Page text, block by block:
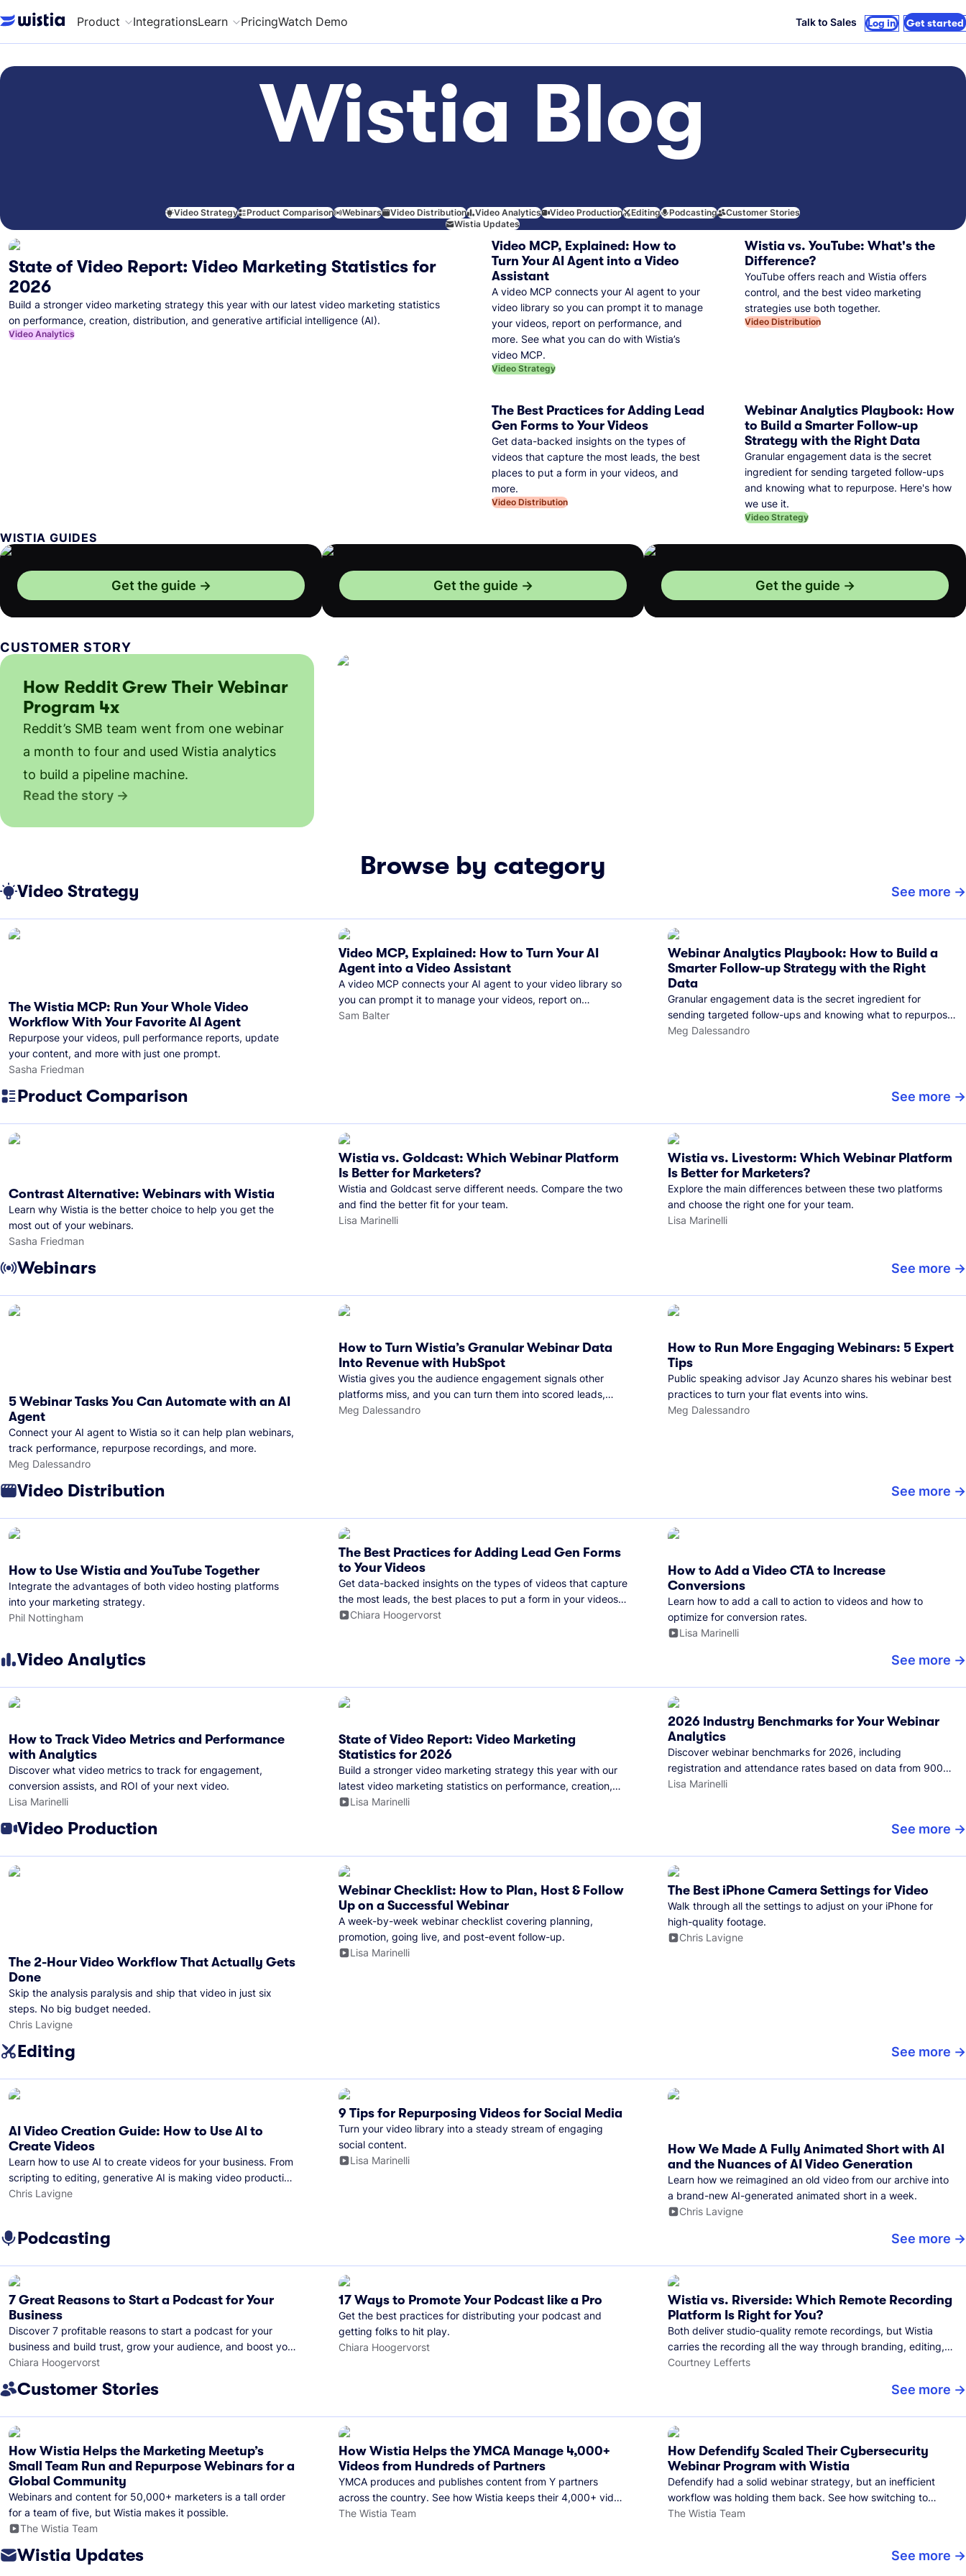
Product IntegrationsLearn PricingWatch Demo Talk to Sales Log in Get started
Wistia Blog
Video Strategy Product Comparison Webinars Video Distribution Video Analytics Video Production Editing Podcasting
Customer Stories
Wistia Updates
State of Video Report: Video Marketing Statistics for
2026
Build a stronger video marketing strategy this year with our latest video marketing statistics
on performance, creation, distribution, and generative artificial intelligence (AI).
Video Analytics
Video MCP, Explained: How to
Turn Your AI Agent into a Video
Assistant
A video MCP connects your AI agent to your
video library so you can prompt it to manage
your videos, report on performance, and
more. See what you can do with Wistia’s
video MCP.
Video Strategy
Wistia vs. YouTube: What's the
Difference?
YouTube offers reach and Wistia offers
control, and the best video marketing
strategies use both together.
Video Distribution
The Best Practices for Adding Lead
Gen Forms to Your Videos
Get data-backed insights on the types of
videos that capture the most leads, the best
places to put a form in your videos, and
more.
Video Distribution
Webinar Analytics Playbook: How
to Build a Smarter Follow-up
Strategy with the Right Data
Granular engagement data is the secret
ingredient for sending targeted follow-ups
and knowing what to repurpose. Here's how
we use it.
Video Strategy
WISTIA GUIDES
Get the guide Get the guide Get the guide
CUSTOMER STORY
How Reddit Grew Their Webinar
Program 4x
Reddit’s SMB team went from one webinar
a month to four and used Wistia analytics
to build a pipeline machine.
Read the story
Browse by category
Video Strategy See more
The Wistia MCP: Run Your Whole Video
Workflow With Your Favorite AI Agent
Repurpose your videos, pull performance reports, update
your content, and more with just one prompt.
Sasha Friedman
Video MCP, Explained: How to Turn Your AI
Agent into a Video Assistant
A video MCP connects your AI agent to your video library so
you can prompt it to manage your videos, report on
performance, and more. See what you can do with Wistia’s
Sam Balter
Webinar Analytics Playbook: How to Build a
Smarter Follow-up Strategy with the Right
Data
Granular engagement data is the secret ingredient for
sending targeted follow-ups and knowing what to repurpose.
Here's how we use it.
Meg Dalessandro
Product Comparison See more
Contrast Alternative: Webinars with Wistia
Learn why Wistia is the better choice to help you get the
most out of your webinars.
Sasha Friedman
Wistia vs. Goldcast: Which Webinar Platform
Is Better for Marketers?
Wistia and Goldcast serve different needs. Compare the two
and find the better fit for your team.
Lisa Marinelli
Wistia vs. Livestorm: Which Webinar Platform
Is Better for Marketers?
Explore the main differences between these two platforms
and choose the right one for your team.
Lisa Marinelli
Webinars See more
5 Webinar Tasks You Can Automate with an AI
Agent
Connect your AI agent to Wistia so it can help plan webinars,
track performance, repurpose recordings, and more.
Meg Dalessandro
How to Turn Wistia’s Granular Webinar Data
Into Revenue with HubSpot
Wistia gives you the audience engagement signals other
platforms miss, and you can turn them into scored leads,
warmer sales conversations, and a clear line from webinar to
Meg Dalessandro
How to Run More Engaging Webinars: 5 Expert
Tips
Public speaking advisor Jay Acunzo shares his webinar best
practices to turn your flat events into wins.
Meg Dalessandro
Video Distribution See more
How to Use Wistia and YouTube Together
Integrate the advantages of both video hosting platforms
into your marketing strategy.
Phil Nottingham
The Best Practices for Adding Lead Gen Forms
to Your Videos
Get data-backed insights on the types of videos that capture
the most leads, the best places to put a form in your videos,
and more.
Chiara Hoogervorst
How to Add a Video CTA to Increase
Conversions
Learn how to add a call to action to videos and how to
optimize for conversion rates.
Lisa Marinelli
Video Analytics See more
How to Track Video Metrics and Performance
with Analytics
Discover what video metrics to track for engagement,
conversion assists, and ROI of your next video.
Lisa Marinelli
State of Video Report: Video Marketing
Statistics for 2026
Build a stronger video marketing strategy this year with our
latest video marketing statistics on performance, creation,
distribution, and generative artificial intelligence (AI).
Lisa Marinelli
2026 Industry Benchmarks for Your Webinar
Analytics
Discover webinar benchmarks for 2026, including
registration and attendance rates based on data from 900+
marketers and all the webinars hosted on Wistia.
Lisa Marinelli
Video Production See more
The 2-Hour Video Workflow That Actually Gets
Done
Skip the analysis paralysis and ship that video in just six
steps. No big budget needed.
Chris Lavigne
Webinar Checklist: How to Plan, Host & Follow
Up on a Successful Webinar
A week-by-week webinar checklist covering planning,
promotion, going live, and post-event follow-up.
Lisa Marinelli
The Best iPhone Camera Settings for Video
Walk through all the settings to adjust on your iPhone for
high-quality footage.
Chris Lavigne
Editing See more
AI Video Creation Guide: How to Use AI to
Create Videos
Learn how to use AI to create videos for your business. From
scripting to editing, generative AI is making video production
easier than ever.
Chris Lavigne
9 Tips for Repurposing Videos for Social Media
Turn your video library into a steady stream of engaging
social content.
Lisa Marinelli
How We Made A Fully Animated Short with AI
and the Nuances of AI Video Generation
Learn how we reimagined an old video from our archive into
a brand-new AI-generated animated short in a week.
Chris Lavigne
Podcasting See more
7 Great Reasons to Start a Podcast for Your
Business
Discover 7 profitable reasons to start a podcast for your
business and build trust, grow your audience, and boost your
brand visibility.
Chiara Hoogervorst
17 Ways to Promote Your Podcast like a Pro
Get the best practices for distributing your podcast and
getting folks to hit play.
Chiara Hoogervorst
Wistia vs. Riverside: Which Remote Recording
Platform Is Right for You?
Both deliver studio-quality remote recordings, but Wistia
carries the recording all the way through branding, editing,
and publishing to your audience.
Courtney Lefferts
Customer Stories See more
How Wistia Helps the Marketing Meetup’s
Small Team Run and Repurpose Webinars for a
Global Community
Webinars and content for 50,000+ marketers is a tall order
for a team of five, but Wistia makes it possible.
The Wistia Team
How Wistia Helps the YMCA Manage 4,000+
Videos from Hundreds of Partners
YMCA produces and publishes content from Y partners
across the country. See how Wistia keeps their 4,000+ video
library organized and their Monday release schedule on
The Wistia Team
How Defendify Scaled Their Cybersecurity
Webinar Program with Wistia
Defendify had a solid webinar strategy, but an inefficient
workflow was holding them back. See how switching to
Wistia helped them host more webinars, grow their audience,
The Wistia Team
Wistia Updates See more